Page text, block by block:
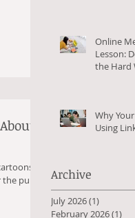
public
Online
Lesson:
the Hard
Why
Using
Archive
July 2026(1)
February 2026(1)